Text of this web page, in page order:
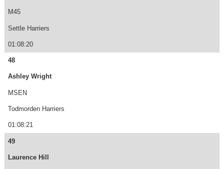
M45
Settle Harriers
01:08:20
48
Ashley Wright
MSEN
Todmorden Harriers
01:08:21
49
Laurence Hill